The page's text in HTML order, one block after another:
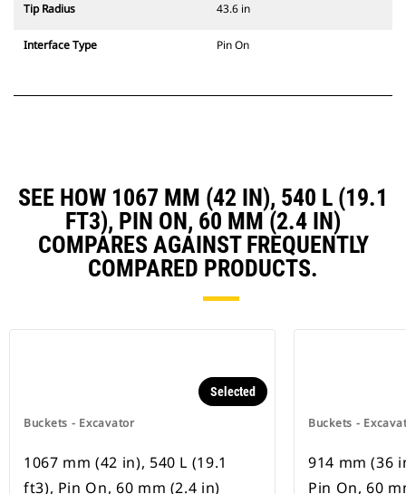
Tip Radius 43.6 in
Interface Type Pin On
SEE HOW 1067 MM (42 IN), 540 L (19.1
FT3), PIN ON, 60 MM (2.4 IN)
COMPARES AGAINST FREQUENTLY
COMPARED PRODUCTS.
Buckets - Excavator
Selected
1067 mm (42 in), 540 L (19.1
ft3), Pin On, 60 mm (2.4 in)
Buckets -
914 mm (36
Pin On, 60